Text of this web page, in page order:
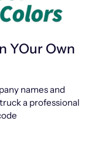
YOur Own
names and
a professional